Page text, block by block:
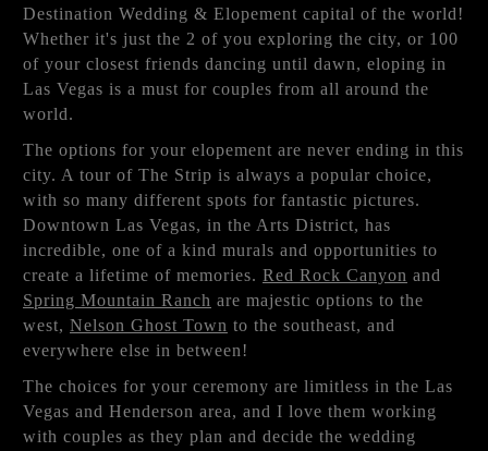
Destination Wedding & Elopement capital of the world!
Whether it's just the 2 of you exploring the city, or 100
of your closest friends dancing until dawn, eloping in
Las Vegas is a must for couples from all around the
world.
The options for your elopement are never ending in this
city. A tour of The Strip is always a popular choice,
with so many different spots for fantastic pictures.
Downtown Las Vegas, in the Arts District, has
incredible, one of a kind murals and opportunities to
create a lifetime of memories. Red Rock Canyon and
Spring Mountain Ranch are majestic options to the
west, Nelson Ghost Town to the southeast, and
everywhere else in between!
The choices for your ceremony are limitless in the Las
Vegas and Henderson area, and I love them working
with couples as they plan and decide the wedding